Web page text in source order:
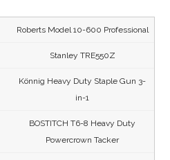
Roberts Model 10-600 Professional
Stanley TRE550Z
Könnig Heavy Duty Staple Gun 3-
in-1
BOSTITCH T6-8 Heavy Duty
Powercrown Tacker